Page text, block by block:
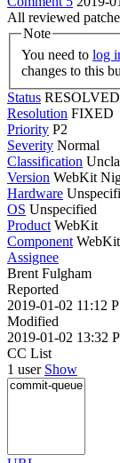
All reviewed
Note
You need to log
changes to this
Status RESOLVED
Resolution FIXED
Priority P2
Severity Normal
Classification
Version WebKit
Hardware
OS Unspecified
Product WebKit
Component
Assignee
Brent Fulgham
Reported
2019-01-02 11:12
Modified
2019-01-02 13:32
CC List
1 user Show